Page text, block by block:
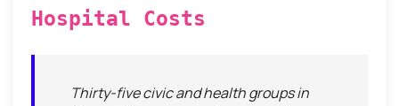
Hospital Costs
Thirty-five civic and health groups in